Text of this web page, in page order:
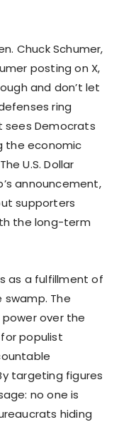
Chuck Schumer,
posting on X,
and don’t let
ring
Democrats
the economic
U.S. Dollar
announcement,
supporters
the long-term
as a fulfillment of
The
power over the
populist
targeting figures
no one is
hiding